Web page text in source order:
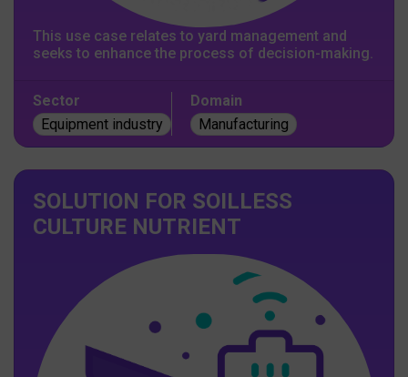
This use case relates to yard management and
seeks to enhance the process of decision-making.
Sector
Equipment industry
Domain
Manufacturing
SOLUTION FOR SOILLESS
CULTURE NUTRIENT